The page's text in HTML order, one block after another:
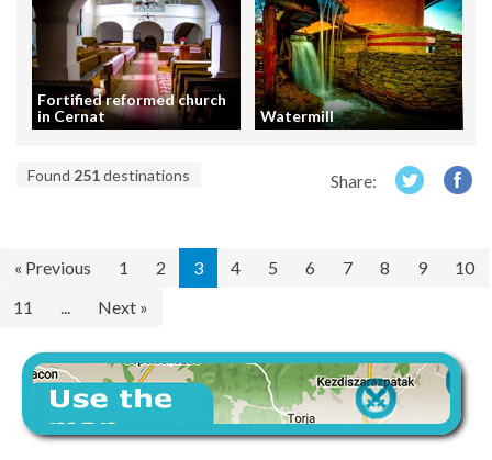
Fortified reformed church
in Cernat
Watermill
Found 251destinations Share:
« Previous 1 2 3 4 5 6 7 8 9
10
11
Next »